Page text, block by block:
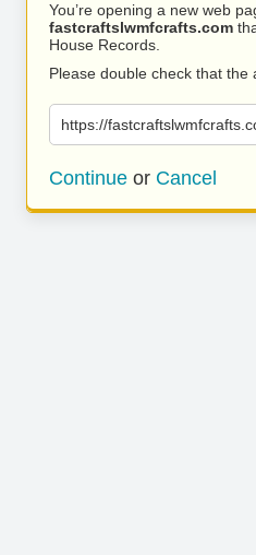
You’re opening a new web
fastcraftslwmfcrafts.com
House Records.
Please double check that the
https://
Continue or Cancel